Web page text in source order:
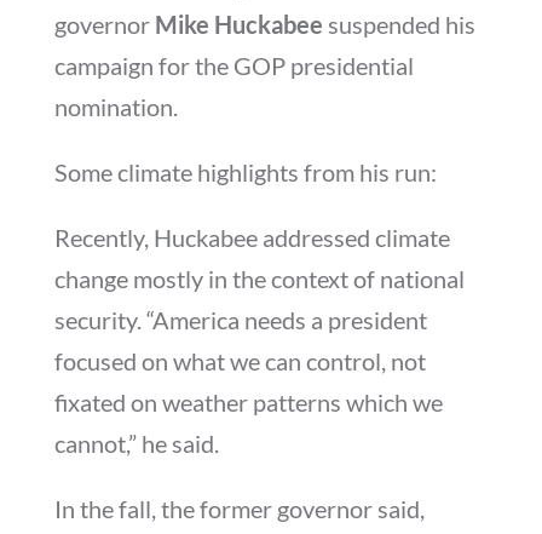
governor Mike Huckabee suspended his
campaign for the GOP presidential
nomination.
Some climate highlights from his run:
Recently, Huckabee addressed climate
change mostly in the context of national
security. “America needs a president
focused on what we can control, not
fixated on weather patterns which we
cannot,” he said.
In the fall, the former governor said,